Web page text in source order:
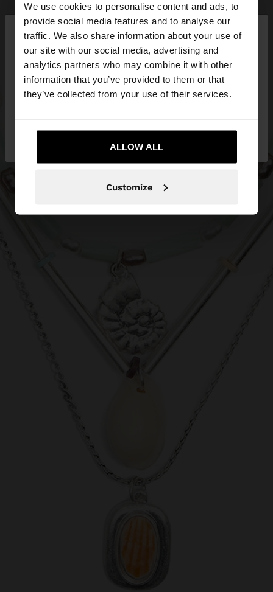
We use cookies to personalise content and ads, to
provide social media features and to analyse our
traffic. We also share information about your use of
our site with our social media, advertising and
analytics partners who may combine it with other
information that you’ve provided to them or that
they’ve collected from your use of their services.
ALLOW ALL
Customize
hello ×
You are accessing the site from Philippines. Do you
want to browse our United States website?